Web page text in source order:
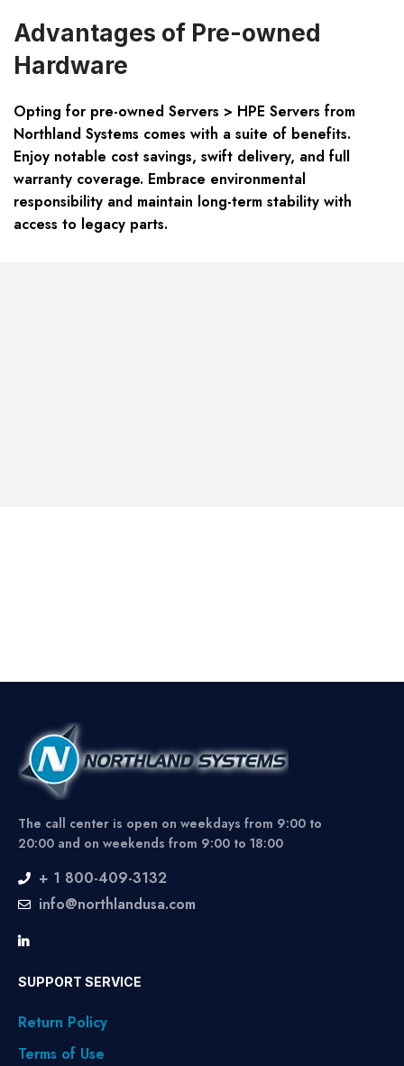
Advantages of Pre-owned
Hardware
Opting for pre-owned Servers > HPE Servers from
Northland Systems comes with a suite of benefits.
Enjoy notable cost savings, swift delivery, and full
warranty coverage. Embrace environmental
responsibility and maintain long-term stability with
access to legacy parts.
The call center is open on weekdays from 9:00 to
20:00 and on weekends from 9:00 to 18:00
+ 1 800-409-3132
info@northlandusa.com
SUPPORT SERVICE
Return Policy
Terms of Use